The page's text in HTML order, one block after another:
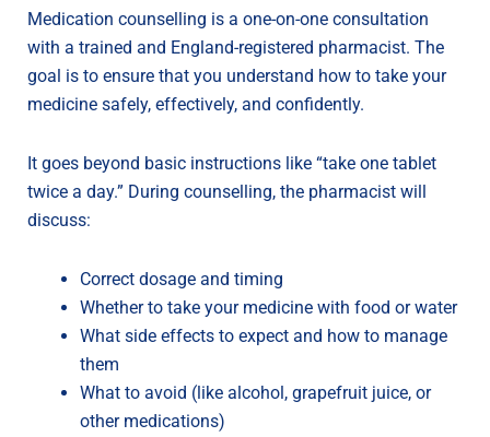
Medication counselling is a one-on-one consultation
with a trained and England-registered pharmacist. The
goal is to ensure that you understand how to take your
medicine safely, effectively, and confidently.
It goes beyond basic instructions like “take one tablet
twice a day.” During counselling, the pharmacist will
discuss:
Correct dosage and timing
Whether to take your medicine with food or water
What side effects to expect and how to manage
them
What to avoid (like alcohol, grapefruit juice, or
other medications)